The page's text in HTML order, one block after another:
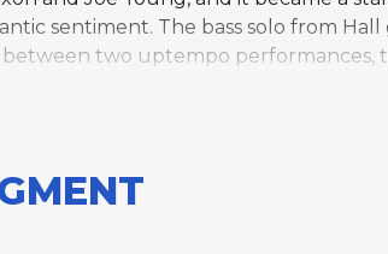
sentiment. The bass solo from Hall
two uptempo performances,